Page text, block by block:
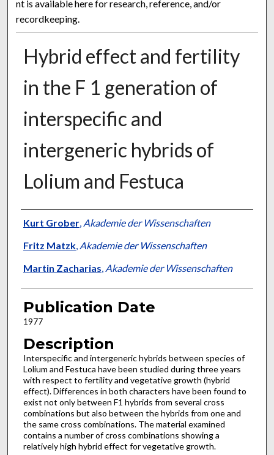
nt is available here for research, reference, and/or
recordkeeping.
Hybrid effect and fertility
in the F 1 generation of
interspecific and
intergeneric hybrids of
Lolium and Festuca
Presenter Information
Kurt Grober, Akademie der Wissenschaften
Fritz Matzk, Akademie der Wissenschaften
Martin Zacharias, Akademie der Wissenschaften
Publication Date
1977
Description
Interspecific and intergeneric hybrids between species of
Lolium and Festuca have been studied during three years
with respect to fertility and vegetative growth (hybrid
effect). Differences in both characters have been found to
exist not only between F1 hybrids from several cross
combinations but also between the hybrids from one and
the same cross combinations. The material examined
contains a number of cross combinations showing a
relatively high hybrid effect for vegetative growth.